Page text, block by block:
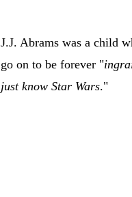
J.J. Abrams was a child
go on to be forever "
just know Star Wars."